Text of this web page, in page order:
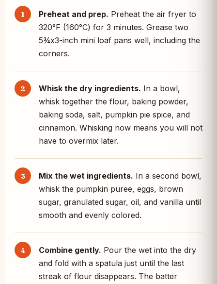
Preheat and prep. Preheat the air fryer to
320°F (160°C) for 3 minutes. Grease two
5¾x3-inch mini loaf pans well, including the
corners.
Whisk the dry ingredients. In a bowl,
whisk together the flour, baking powder,
baking soda, salt, pumpkin pie spice, and
cinnamon. Whisking now means you will not
have to overmix later.
Mix the wet ingredients. In a second bowl,
whisk the pumpkin puree, eggs, brown
sugar, granulated sugar, oil, and vanilla until
smooth and evenly colored.
Combine gently. Pour the wet into the dry
and fold with a spatula just until the last
streak of flour disappears. The batter